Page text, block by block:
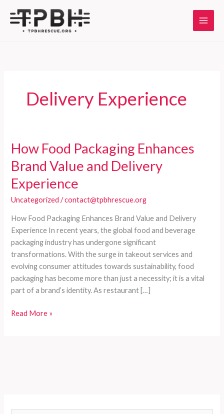
content
Delivery Experience
How Food Packaging Enhances
Brand Value and Delivery
Experience
Uncategorized /contact@tpbhrescue.org
How Food Packaging Enhances Brand Value and Delivery
Experience In recent years, the global food and beverage
packaging industry has undergone significant
transformations. With the surge in takeout services and
evolving consumer attitudes towards sustainability, food
packaging has become more than just a necessity; it is a vital
part of a brand’s identity. As restaurant […]
How
Experience
Read More »